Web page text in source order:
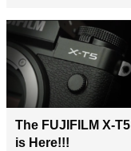
The FUJIFILM X-T5
is Here!!!